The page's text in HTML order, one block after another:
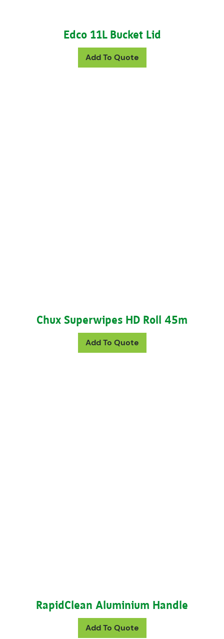
Edco 11L Bucket Lid
Add To Quote
Chux Superwipes HD Roll 45m
Add To Quote
RapidClean Aluminium Handle
Add To Quote